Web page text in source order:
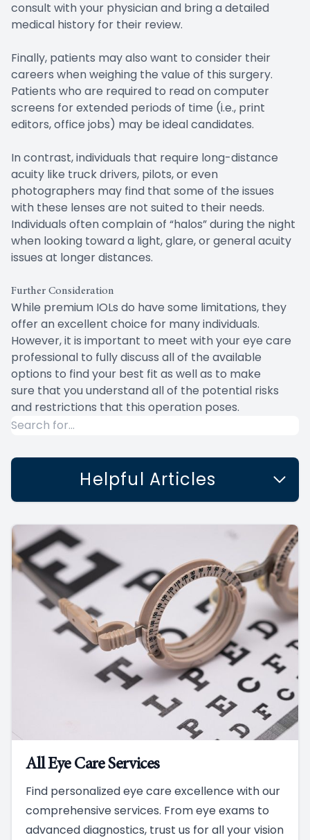
consult with your physician and bring a detailed
medical history for their review.
Finally, patients may also want to consider their
careers when weighing the value of this surgery.
Patients who are required to read on computer
screens for extended periods of time (i.e., print
editors, office jobs) may be ideal candidates.
In contrast, individuals that require long-distance
acuity like truck drivers, pilots, or even
photographers may find that some of the issues
with these lenses are not suited to their needs.
Individuals often complain of “halos” during the night
when looking toward a light, glare, or general acuity
issues at longer distances.
Further Consideration
While premium IOLs do have some limitations, they
offer an excellent choice for many individuals.
However, it is important to meet with your eye care
professional to fully discuss all of the available
options to find your best fit as well as to make
sure that you understand all of the potential risks
and restrictions that this operation poses.
Helpful Articles
All Eye Care Services
Find personalized eye care excellence with our
comprehensive services. From eye exams to
advanced diagnostics, trust us for all your vision